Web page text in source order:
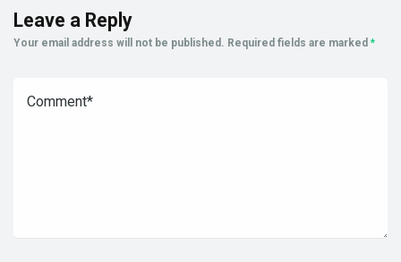
Leave a Reply
Your email address will not be published. Required fields are marked *